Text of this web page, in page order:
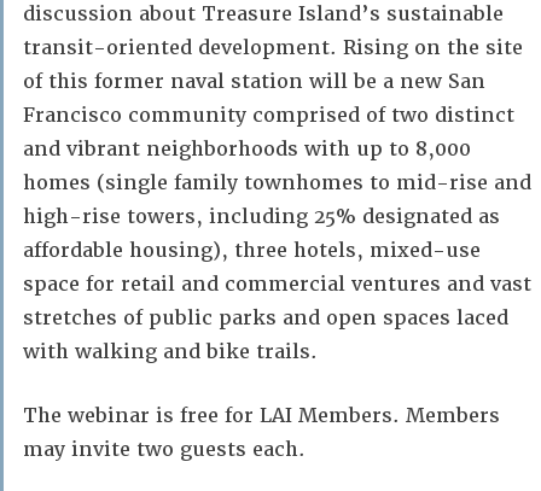
discussion about Treasure Island’s sustainable
transit-oriented development. Rising on the site
of this former naval station will be a new San
Francisco community comprised of two distinct
and vibrant neighborhoods with up to 8,000
homes (single family townhomes to mid-rise and
high-rise towers, including 25% designated as
affordable housing), three hotels, mixed-use
space for retail and commercial ventures and vast
stretches of public parks and open spaces laced
with walking and bike trails.
The webinar is free for LAI Members. Members
may invite two guests each.